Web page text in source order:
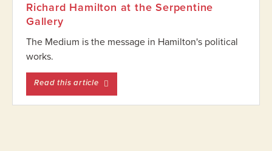
Richard Hamilton at the Serpentine
Gallery
The Medium is the message in Hamilton's political
works.
Read this articleentitled Richard Hamilton at the